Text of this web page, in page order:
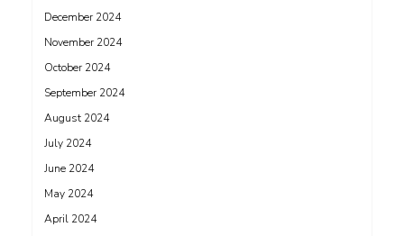
December 2024
November 2024
October 2024
September 2024
August 2024
July 2024
June 2024
May 2024
April 2024